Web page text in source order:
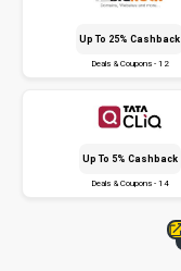
Up To 25% Cashback
Deals & Coupons - 12
Up To 5% Cashback
Deals & Coupons - 14